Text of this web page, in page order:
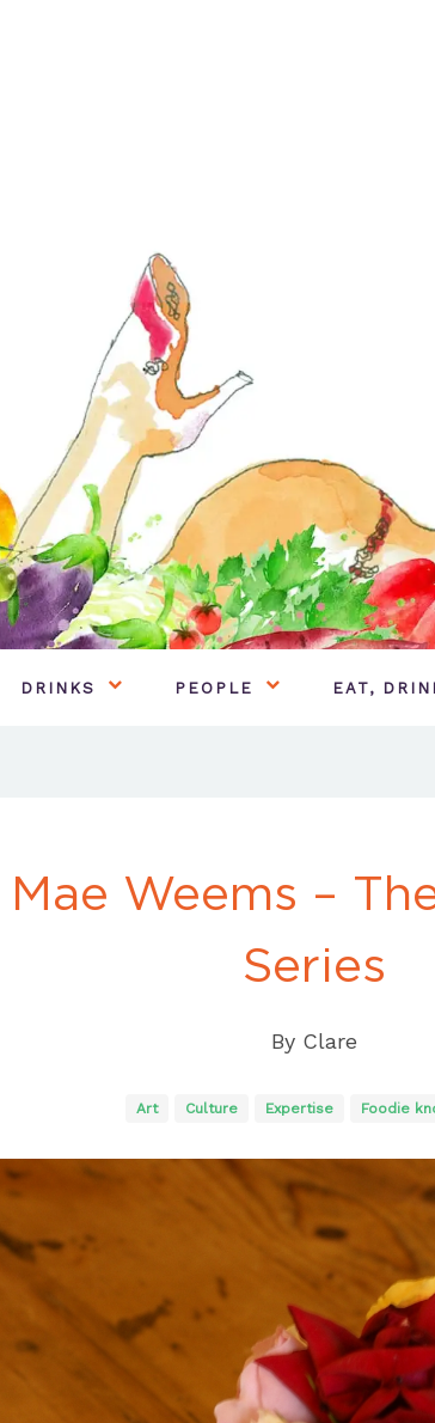
DRINKS PEOPLE EAT,
Weems –
Series
By Clare
Art Culture Expertise Foodie